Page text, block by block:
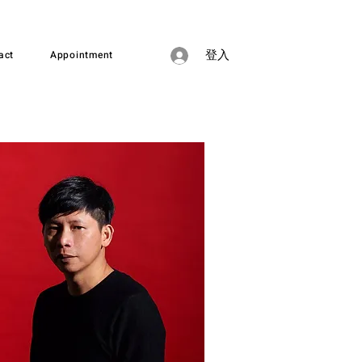
Appointment 登入